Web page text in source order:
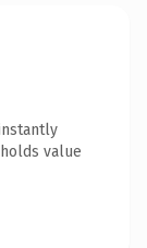
value